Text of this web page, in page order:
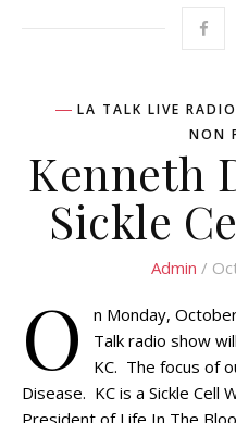
LA TALK LIVE
NON
Kenneth
Sickle
Admin /
O
n Monday,
Talk radio show
KC. The focus of
Disease. KC is a Sickle Cell
President of Life In The